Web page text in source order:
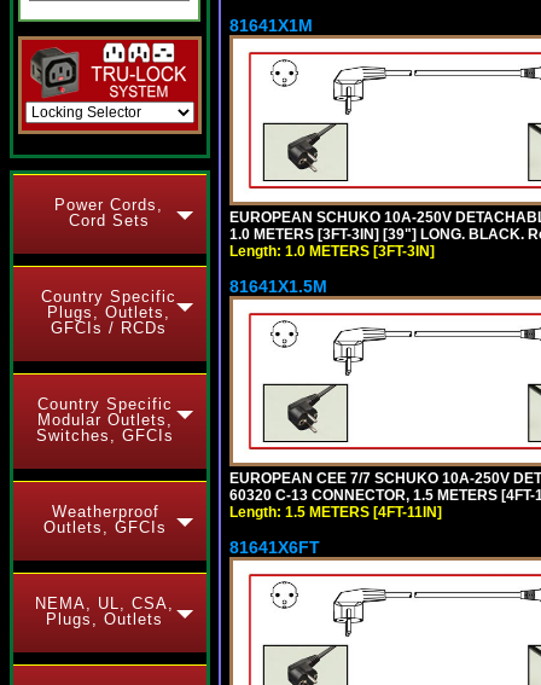
Power Cords,
Cord Sets
Country Specific
Plugs, Outlets,
GFCIs / RCDs
Country Specific
Modular Outlets,
Switches, GFCIs
Weatherproof
Outlets, GFCIs
NEMA, UL, CSA,
Plugs, Outlets
81641X1M
EUROPEAN SCHUKO 10A-250V
1.0 METERS [3FT-3IN] [39"] LONG. BLACK.
Length: 1.0 METERS [3FT-3IN]
81641X1.5M
EUROPEAN CEE 7/7 SCHUKO 10A-250V
60320 C-13 CONNECTOR, 1.5 METERS
Length: 1.5 METERS [4FT-11IN]
81641X6FT